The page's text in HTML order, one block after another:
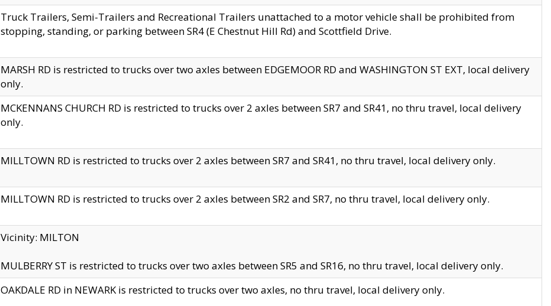
Truck Trailers, Semi-Trailers and Recreational Trailers unattached to a motor vehicle shall be prohibited from
stopping, standing, or parking between SR4 (E Chestnut Hill Rd) and Scottfield Drive.
MARSH RD is restricted to trucks over two axles between EDGEMOOR RD and WASHINGTON ST EXT, local delivery
only.
MCKENNANS CHURCH RD is restricted to trucks over 2 axles between SR7 and SR41, no thru travel, local delivery
only.
MILLTOWN RD is restricted to trucks over 2 axles between SR7 and SR41, no thru travel, local delivery only.
MILLTOWN RD is restricted to trucks over 2 axles between SR2 and SR7, no thru travel, local delivery only.
Vicinity: MILTON
MULBERRY ST is restricted to trucks over two axles between SR5 and SR16, no thru travel, local delivery only.
OAKDALE RD in NEWARK is restricted to trucks over two axles, no thru travel, local delivery only.